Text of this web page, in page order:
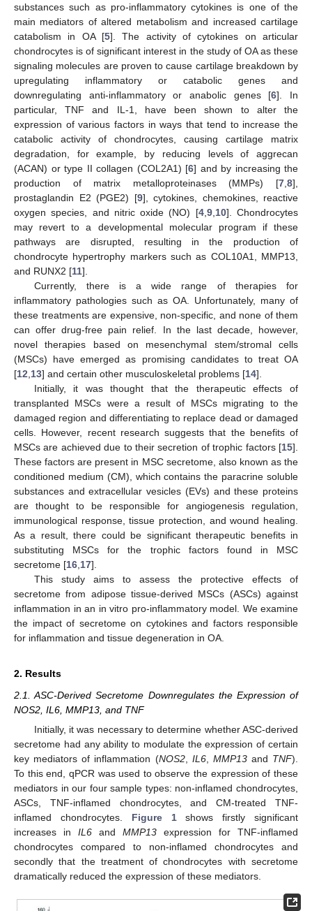
substances such as pro-inflammatory cytokines is one of the
main mediators of altered metabolism and increased cartilage
catabolism in OA [5]. The activity of cytokines on articular
chondrocytes is of significant interest in the study of OA as these
signaling molecules are proven to cause cartilage breakdown by
upregulating inflammatory or catabolic genes and
downregulating anti-inflammatory or anabolic genes [6]. In
particular, TNF and IL-1, have been shown to alter the
expression of various factors in ways that tend to increase the
catabolic activity of chondrocytes, causing cartilage matrix
degradation, for example, by reducing levels of aggrecan
(ACAN) or type II collagen (COL2A1) [6] and by increasing the
production of matrix metalloproteinases (MMPs) [7 8],
prostaglandin E2 (PGE2) [9], cytokines, chemokines, reactive
oxygen species, and nitric oxide (NO) [4, 9, 10]. Chondrocytes
may revert to a developmental molecular program if these
pathways are disrupted, resulting in the production of
chondrocyte hypertrophy markers such as COL10A1, MMP13,
and RUNX2 [11].
Currently, there is a wide range of therapies for
inflammatory pathologies such as OA. Unfortunately, many of
these treatments are expensive, non-specific, and none of them
can offer drug-free pain relief. In the last decade, however,
novel therapies based on mesenchymal stem/stromal cells
(MSCs) have emerged as promising candidates to treat OA
[12 13] and certain other musculoskeletal problems [14].
Initially, it was thought that the therapeutic effects of
transplanted MSCs were a result of MSCs migrating to the
damaged region and differentiating to replace dead or damaged
cells. However, recent research suggests that the benefits of
MSCs are achieved due to their secretion of trophic factors [15].
These factors are present in MSC secretome, also known as the
conditioned medium (CM), which contains the paracrine soluble
substances and extracellular vesicles (EVs) and these proteins
are thought to be responsible for angiogenesis regulation,
immunological response, tissue protection, and wound healing.
As a result, there could be significant therapeutic benefits in
substituting MSCs for the trophic factors found in MSC
secretome [16 17].
This study aims to assess the protective effects of
secretome from adipose tissue-derived MSCs (ASCs) against
inflammation in an in vitro pro-inflammatory model. We examine
the impact of secretome on cytokines and factors responsible
for inflammation and tissue degeneration in OA.
2. Results
2.1. ASC-Derived Secretome Downregulates the Expression of
NOS2, IL6, MMP13, and TNF
Initially, it was necessary to determine whether ASC-derived
secretome had any ability to modulate the expression of certain
key mediators of inflammation (NOS2, IL6, MMP13and TNF).
To this end, qPCR was used to observe the expression of these
mediators in our four sample types: non-inflamed chondrocytes,
ASCs, TNF-inflamed chondrocytes, and CM-treated TNF-
inflamed chondrocytes. Figure 1shows firstly significant
increases in IL6 and MMP13 expression for TNF-inflamed
chondrocytes compared to non-inflamed chondrocytes and
secondly that the treatment of chondrocytes with secretome
dramatically reduced the expression of these mediators.